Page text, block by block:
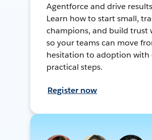
Agentforce and drive
Learn how to start small,
champions, and build trust
so your teams can move
hesitation to adoption with
practical steps.
Register now